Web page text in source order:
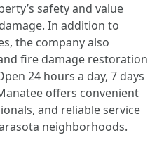
safety and value
In addition to
the company also
fire damage restoration
24 hours a day, 7 days
offers convenient
and reliable service
neighborhoods.